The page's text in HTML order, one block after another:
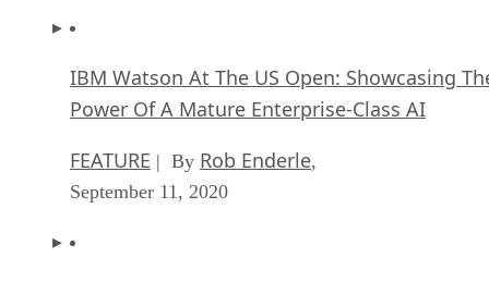
IBM Watson At The US Open: Showcasing
Power Of A Mature Enterprise-Class AI
FEATURE | By Rob Enderle,
September 11, 2020